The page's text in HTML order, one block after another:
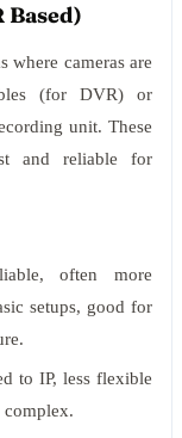
Based)
where cameras are
(for DVR) or
unit. These
and reliable for
often more
setups, good for
to IP, less flexible
complex.